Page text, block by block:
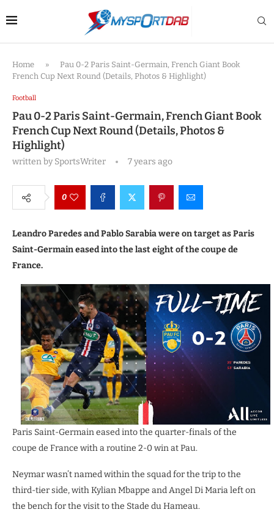
Home »
Pau 0-2 Paris Saint-Germain, French Giant Book
French Cup Next Round (Details, Photos & Highlight)
Football
Pau 0-2 Paris Saint-Germain, French Giant Book
French Cup Next Round (Details, Photos &
Highlight)
written bySportsWriter 7 years ago
0
Leandro Paredes and Pablo Sarabia were on target as Paris
Saint-Germain eased into the last eight of the coupe de
France.
Paris Saint-Germain eased into the quarter-finals of the
coupe de France with a routine 2-0 win at Pau.
Neymar wasn’t named within the squad for the trip to the
third-tier side, with Kylian Mbappe and Angel Di Maria left on
the bench for the visit to the Stade du Hameau.